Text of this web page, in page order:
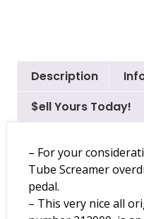
Description
$ell Yours Today!
– For your
Tube Screamer
pedal.
– This very nice all